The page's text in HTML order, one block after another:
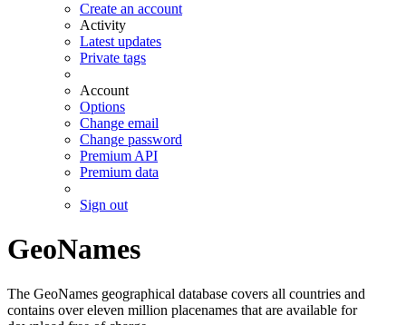
Create an account
Activity
Latest updates
Private tags
Account
Options
Change email
Change password
Premium API
Premium data
Sign out
GeoNames
The GeoNames geographical database covers all countries and
contains over eleven million placenames that are available for